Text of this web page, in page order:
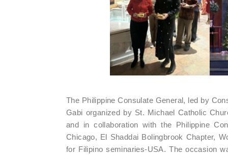
The Philippine Consulate General, led by
Gabi organized by St. Michael Catholic
and in collaboration with the Philippine
Chicago, El Shaddai Bolingbrook Chapter,
for Filipino seminaries-USA. The occasion